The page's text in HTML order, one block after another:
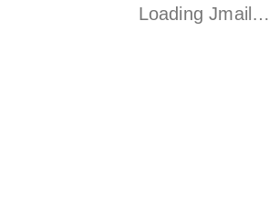
Loading Jmail…